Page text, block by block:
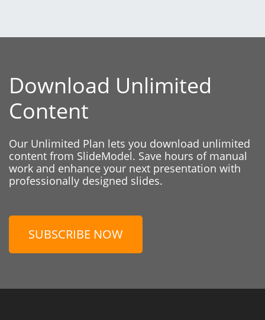
Download Unlimited
Content
Our Unlimited Plan lets you download unlimited
content from SlideModel. Save hours of manual
work and enhance your next presentation with
professionally designed slides.
SUBSCRIBE NOW